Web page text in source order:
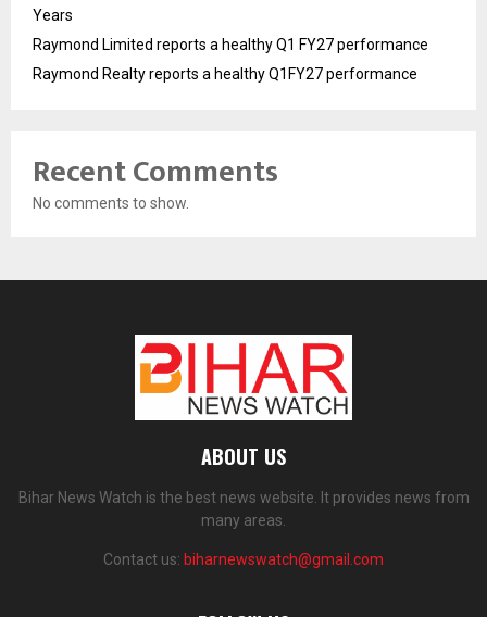
Years
Raymond Limited reports a healthy Q1 FY27 performance
Raymond Realty reports a healthy Q1FY27 performance
Recent Comments
No comments to show.
ABOUT US
Bihar News Watch is the best news website. It provides news from
many areas.
Contact us: biharnewswatch@gmail.com